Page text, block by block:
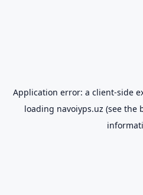
Application error: a client-side
loading navoiyps.uz (see the